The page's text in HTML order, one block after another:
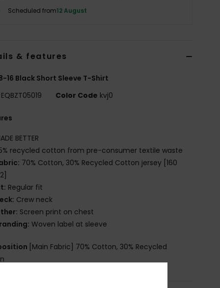
Scheduled from12 August
& features
16 Black Short Sleeve T-Shirt
EQBZT05019 Color Code kvj0
BETTER
recycled cotton from pre-consumer textile waste
70% Cotton, 30% Recycled Cotton jersey [160
Regular fit
Crew neck
Screen print on chest
Woven label at sleeve
[Main Fabric] 70% Cotton, 30% Recycled